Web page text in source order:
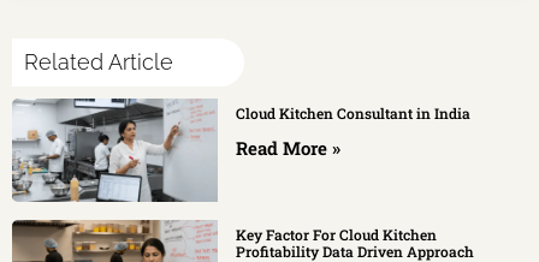
Related Article
Cloud Kitchen Consultant in India
Read More »
Key Factor For Cloud Kitchen
Profitability Data Driven Approach